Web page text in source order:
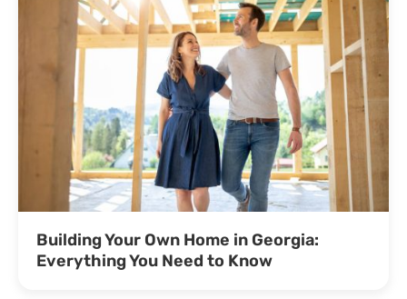
Building Your Own Home in Georgia:
Everything You Need to Know